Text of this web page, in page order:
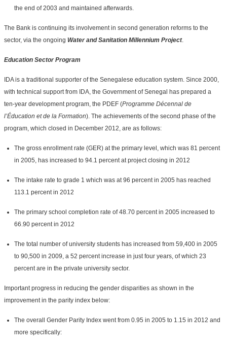
the end of 2003 and maintained afterwards.
The Bank is continuing its involvement in second generation reforms to the
sector, via the ongoing Water and Sanitation Millennium Project.
Education Sector Program
IDA is a traditional supporter of the Senegalese education system. Since 2000,
with technical support from IDA, the Government of Senegal has prepared a
ten-year development program, the PDEF (Programme Décennal de
l’Éducation et de la Formation). The achievements of the second phase of the
program, which closed in December 2012, are as follows:
The gross enrollment rate (GER) at the primary level, which was 81 percent
in 2005, has increased to 94.1 percent at project closing in 2012
The intake rate to grade 1 which was at 96 percent in 2005 has reached
113.1 percent in 2012
The primary school completion rate of 48.70 percent in 2005 increased to
66.90 percent in 2012
The total number of university students has increased from 59,400 in 2005
to 90,500 in 2009, a 52 percent increase in just four years, of which 23
percent are in the private university sector.
Important progress in reducing the gender disparities as shown in the
improvement in the parity index below:
The overall Gender Parity Index went from 0.95 in 2005 to 1.15 in 2012 and
more specifically: